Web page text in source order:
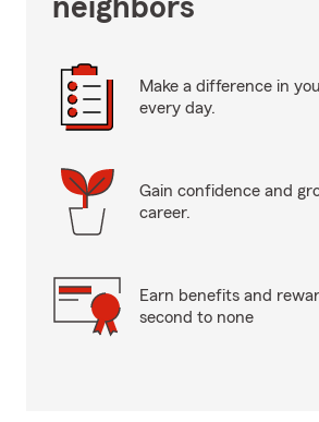
neighbors
Make a difference in
every day.
Gain confidence and
career.
Earn benefits and
second to none